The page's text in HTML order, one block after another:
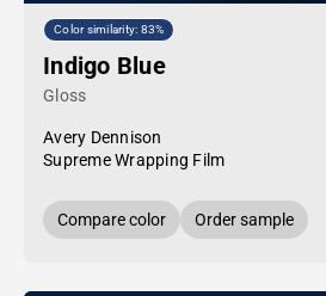
Color similarity: 83%
Indigo Blue
Gloss
Avery Dennison
Supreme Wrapping Film
Compare color Order sample